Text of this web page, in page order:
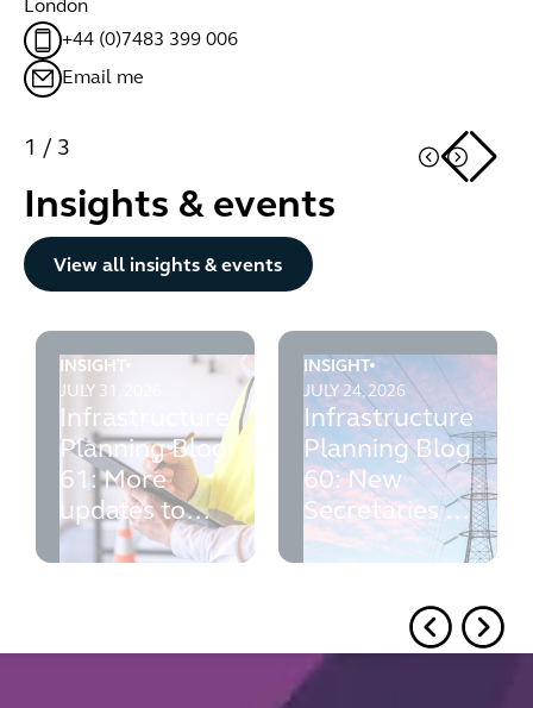
London
+44 (0)7483 399 006
Email me
1 / 3
Insights & events
View all insights & events
INSIGHT
JULY 31, 2026
Infrastructure
Planning Blog
61: More
updates to
PINS' advice
Infrastructure Planning Blog 61: More updates to
INSIGHT
JULY 24, 2026
Infrastructure
Planning Blog
60: New
Secretaries of
State, NPS
PINS advice
and local
authorities
Infrastructure Planning